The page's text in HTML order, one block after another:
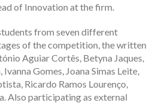
of Innovation at the firm.
from seven different
of the competition, the written
Aguiar Cortês, Betyna Jaques,
Gomes, Joana Simas Leite,
Ricardo Ramos Lourenço,
Also participating as external